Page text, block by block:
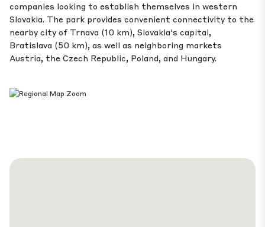
companies looking to establish themselves in western
Slovakia. The park provides convenient connectivity to the
nearby city of Trnava (10 km), Slovakia's capital,
Bratislava (50 km), as well as neighboring markets
Austria, the Czech Republic, Poland, and Hungary.